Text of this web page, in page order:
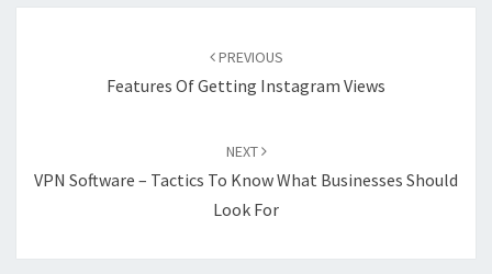
PREVIOUS
Features Of Getting Instagram Views
NEXT
VPN Software – Tactics To Know What Businesses Should
Look For